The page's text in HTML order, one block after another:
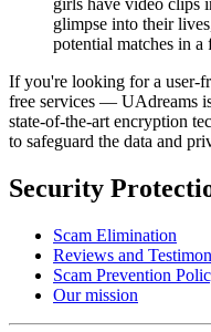
girls have video clips
glimpse into their
potential matches in
If you're looking for a user-
free services — UAdreams
state-of-the-art encryption
to safeguard the data and
Security
Scam Elimination
Reviews and
Scam Prevention
Our mission